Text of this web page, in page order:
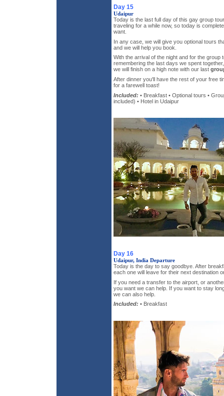
Day 15
Udaipur
Today is the last full day of this gay group
traveling for a while now, so today is
want.
In any case, we will give you optional tours
and we will help you book.
With the arrival of the night and for the group
remembering the last days we spent
we will finish on a high note with our last
After dinner you'll have the rest of your free
for a farewell toast!
Included: • Breakfast • Optional tours •
included) • Hotel in Udaipur
Day 16
Udaipur, India Departure
Today is the day to say goodbye. After
each one will leave for their next destination
If you need a transfer to the airport, or
you want we can help. If you want to stay
we can also help.
Included: • Breakfast